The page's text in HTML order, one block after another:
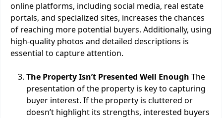
online platforms, including social media, real estate
portals, and specialized sites, increases the chances
of reaching more potential buyers. Additionally, using
high-quality photos and detailed descriptions is
essential to capture attention.
The Property Isn’t Presented Well Enough The
presentation of the property is key to capturing
buyer interest. If the property is cluttered or
doesn’t highlight its strengths, interested buyers